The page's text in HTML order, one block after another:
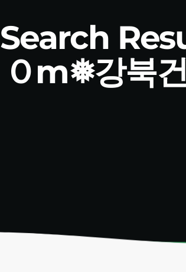
Search
Ｏm❅강북